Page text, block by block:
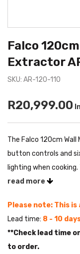
Falco
Extractor
SKU: AR-120-110
R20,999.00
The Falco 120cm
button controls and
lighting when
read more
Please note: This
Lead time: 8 - 10
**Check lead time
to order.